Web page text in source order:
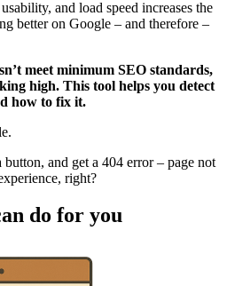
and load speed increases the
better on Google – and therefore –
meet minimum SEO standards,
high. This tool helps you detect
how to fix it.
and get a 404 error – page not
right?
do for you